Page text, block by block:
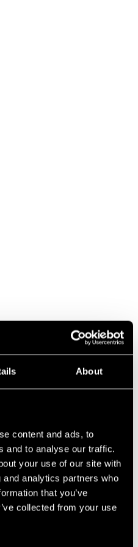
About
content and ads, to
and to analyse our traffic.
your use of our site with
analytics partners who
that you’ve
collected from your use